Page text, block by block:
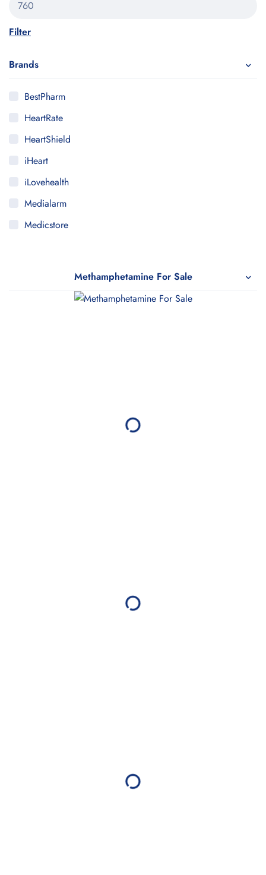
Filter
Brands
BestPharm
HeartRate
HeartShield
iHeart
iLovehealth
Medialarm
Medicstore
Methamphetamine For Sale